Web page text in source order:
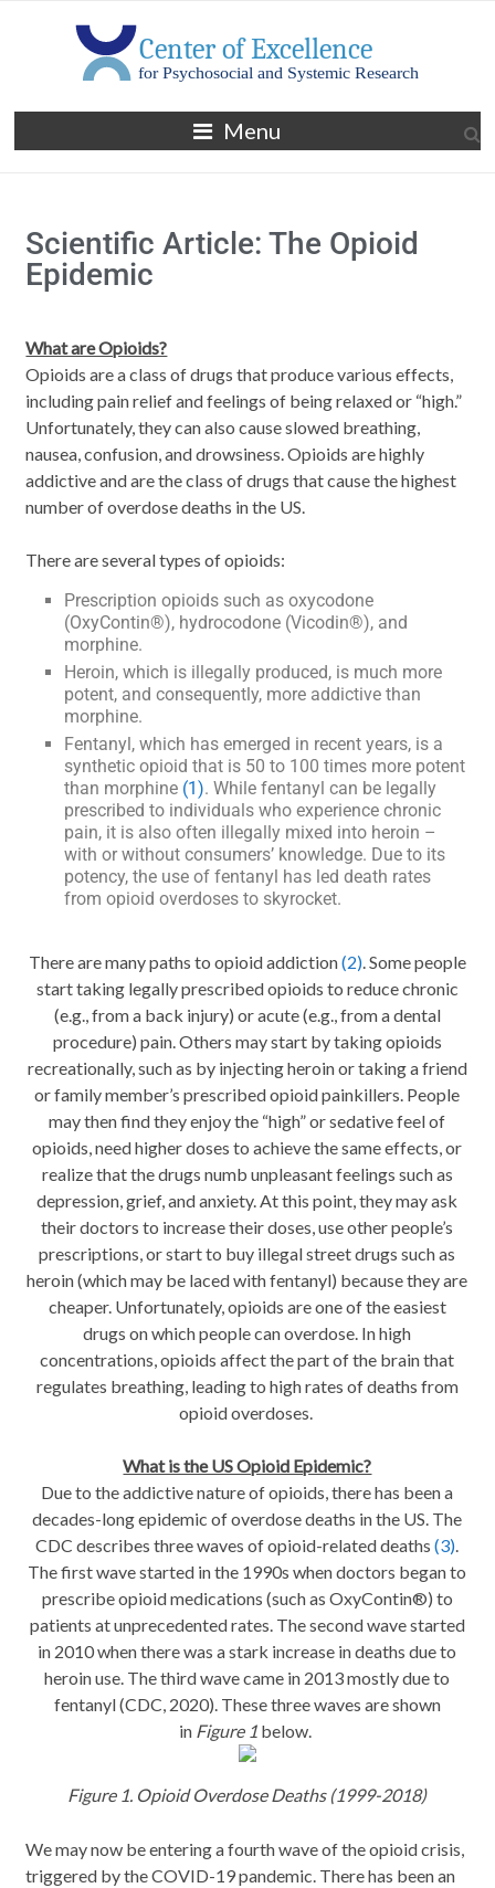
Menu
Scientific Article: The Opioid
Epidemic
What are Opioids?
Opioids are a class of drugs that produce various effects,
including pain relief and feelings of being relaxed or “high.”
Unfortunately, they can also cause slowed breathing,
nausea, confusion, and drowsiness. Opioids are highly
addictive and are the class of drugs that cause the highest
number of overdose deaths in the US.
There are several types of opioids:
Prescription opioids such as oxycodone
(OxyContin®), hydrocodone (Vicodin®), and
morphine.
Heroin, which is illegally produced, is much more
potent, and consequently, more addictive than
morphine.
Fentanyl, which has emerged in recent years, is a
synthetic opioid that is 50 to 100 times more potent
than morphine (1). While fentanyl can be legally
prescribed to individuals who experience chronic
pain, it is also often illegally mixed into heroin –
with or without consumers’ knowledge. Due to its
potency, the use of fentanyl has led death rates
from opioid overdoses to skyrocket.
There are many paths to opioid addiction(2). Some people
start taking legally prescribed opioids to reduce chronic
(e.g., from a back injury) or acute (e.g., from a dental
procedure) pain. Others may start by taking opioids
recreationally, such as by injecting heroin or taking a friend
or family member’s prescribed opioid painkillers. People
may then find they enjoy the “high” or sedative feel of
opioids, need higher doses to achieve the same effects, or
realize that the drugs numb unpleasant feelings such as
depression, grief, and anxiety. At this point, they may ask
their doctors to increase their doses, use other people’s
prescriptions, or start to buy illegal street drugs such as
heroin (which may be laced with fentanyl) because they are
cheaper. Unfortunately, opioids are one of the easiest
drugs on which people can overdose. In high
concentrations, opioids affect the part of the brain that
regulates breathing, leading to high rates of deaths from
opioid overdoses.
What is the US Opioid Epidemic?
Due to the addictive nature of opioids, there has been a
decades-long epidemic of overdose deaths in the US. The
CDC describes three waves of opioid-related deaths(3).
The first wave started in the 1990s when doctors began to
prescribe opioid medications (such as OxyContin®) to
patients at unprecedented rates. The second wave started
in 2010 when there was a stark increase in deaths due to
heroin use. The third wave came in 2013 mostly due to
fentanyl (CDC, 2020). These three waves are shown
in Figure 1 below.
Figure 1. Opioid Overdose Deaths (1999-2018)
We may now be entering a fourth wave of the opioid crisis,
triggered by the COVID-19 pandemic. There has been an